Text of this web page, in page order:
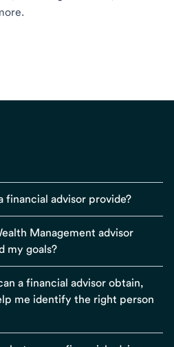
financial advisor provide?
Management advisor
my goals?
a financial advisor obtain,
me identify the right person